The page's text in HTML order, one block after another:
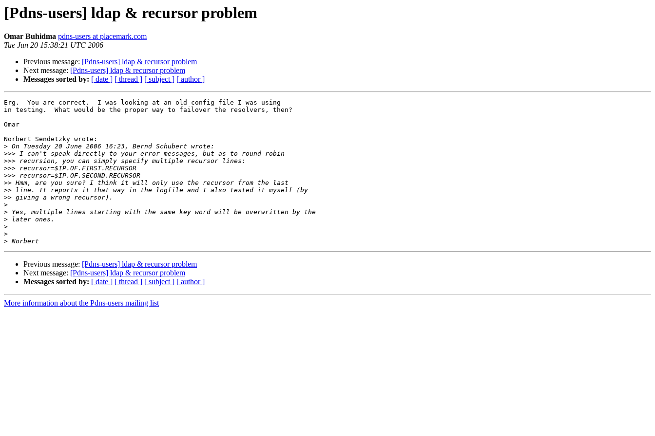
[Pdns-users] ldap & recursor problem
Omar Buhidma pdns-users at placemark.com
Tue Jun 20 15:38:21 UTC 2006
Previous message: [Pdns-users] ldap & recursor problem
Next message: [Pdns-users] ldap & recursor problem
Messages sorted by: [ date ] [ thread ] [ subject ] [ author ]
Erg.  You are correct.  I was looking at an old config file I was using
in testing.  What would be the proper way to failover the resolvers, then?
Omar
Norbert Sendetzky wrote:
>
>>>
>>>
>>>
>>>
>>
>>
>>
>
>
>
>
>
>
Previous message: [Pdns-users] ldap & recursor problem
Next message: [Pdns-users] ldap & recursor problem
Messages sorted by: [ date ] [ thread ] [ subject ] [ author ]
More information about the Pdns-users mailing list